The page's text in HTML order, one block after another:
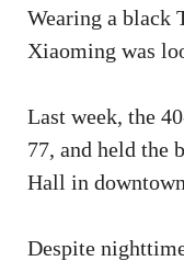
Wearing a black
Xiaoming was
Last week, the
77, and held
Hall in
Despite